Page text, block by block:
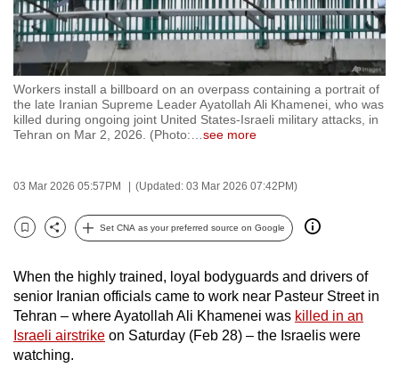
Workers install a billboard on an overpass containing a portrait of
the late Iranian Supreme Leader Ayatollah Ali Khamenei, who was
killed during ongoing joint United States-Israeli military attacks, in
Tehran on Mar 2, 2026. (Photo:
see more
03 Mar 2026 05:57PM (Updated: 03 Mar 2026 07:42PM)
Bookmark
Share
Set CNA as your preferred source on Google
When the highly trained, loyal bodyguards and drivers of
senior Iranian officials came to work near Pasteur Street in
Tehran – where Ayatollah Ali Khamenei was killed in an
Israeli airstrike on Saturday (Feb 28) – the Israelis were
watching.
your
experience
CNA
to
be
fast,
and
best
can
possibly
be.
To